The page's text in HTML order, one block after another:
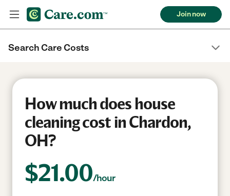
Join now
Search Care Costs
How much does house
cleaning cost in Chardon,
OH?
$21.00/hour